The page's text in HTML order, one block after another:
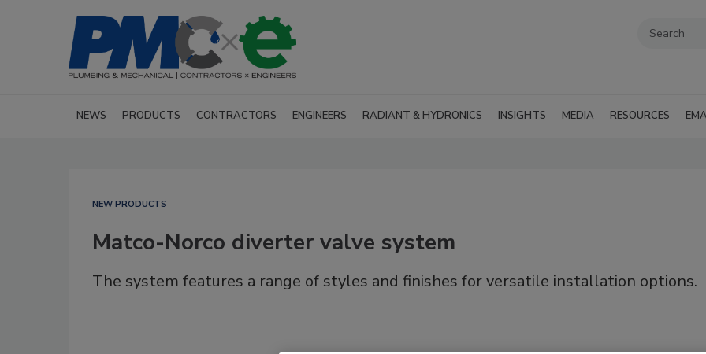
NEWS PRODUCTS CONTRACTORS ENGINEERS RADIANT & HYDRONICS INSIGHTS MEDIA RESOURCES
NEW PRODUCTS
Matco-Norco diverter valve system
The system features a range of styles and finishes for versatile installation options.